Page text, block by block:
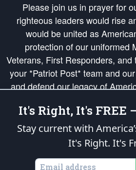
Please join us in prayer for
righteous leaders would rise
would be united as
protection of our uniformed
Veterans, First Responders,
your *Patriot Post* team and
and defend our legacy of
Republic's Founding Principles,
of freedom would be ignited in
of our
is protected speech, as
States of America, in accordance with the
It's Right, It's FREE
Stay current with
It's Right. It's